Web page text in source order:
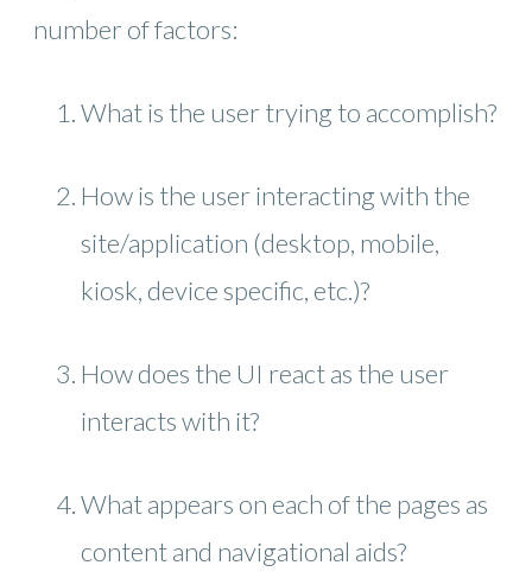
number of factors:
What is the user trying to accomplish?
How is the user interacting with the
site/application (desktop, mobile,
kiosk, device specific, etc.)?
How does the UI react as the user
interacts with it?
What appears on each of the pages as
content and navigational aids?